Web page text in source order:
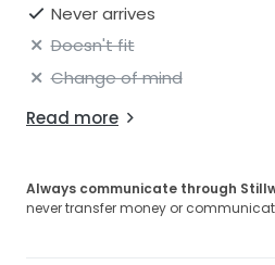
Never arrives
Doesn't fit
Change of mind
Read more
Always communicate through
never transfer money or